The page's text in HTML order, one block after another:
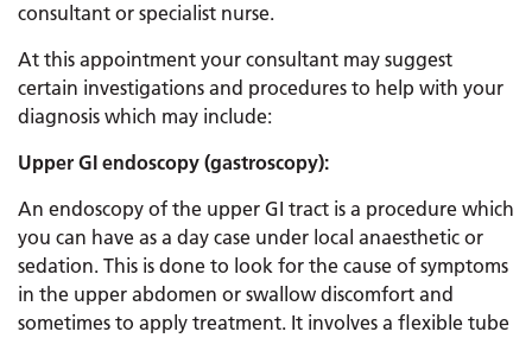
consultant or specialist nurse.
At this appointment your consultant may suggest
certain investigations and procedures to help with your
diagnosis which may include:
Upper GI endoscopy (gastroscopy):
An endoscopy of the upper GI tract is a procedure which
you can have as a day case under local anaesthetic or
sedation. This is done to look for the cause of symptoms
in the upper abdomen or swallow discomfort and
sometimes to apply treatment. It involves a flexible tube